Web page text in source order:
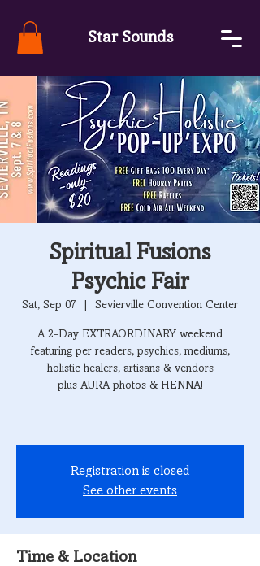
Star Sounds
Spiritual Fusions
Psychic Fair
Sat, Sep 07 Sevierville Convention Center
A 2-Day EXTRAORDINARY weekend
featuring per readers, psychics, mediums,
holistic healers, artisans & vendors
plus AURA photos & HENNA!
Registration is closed
See other events
Time & Location